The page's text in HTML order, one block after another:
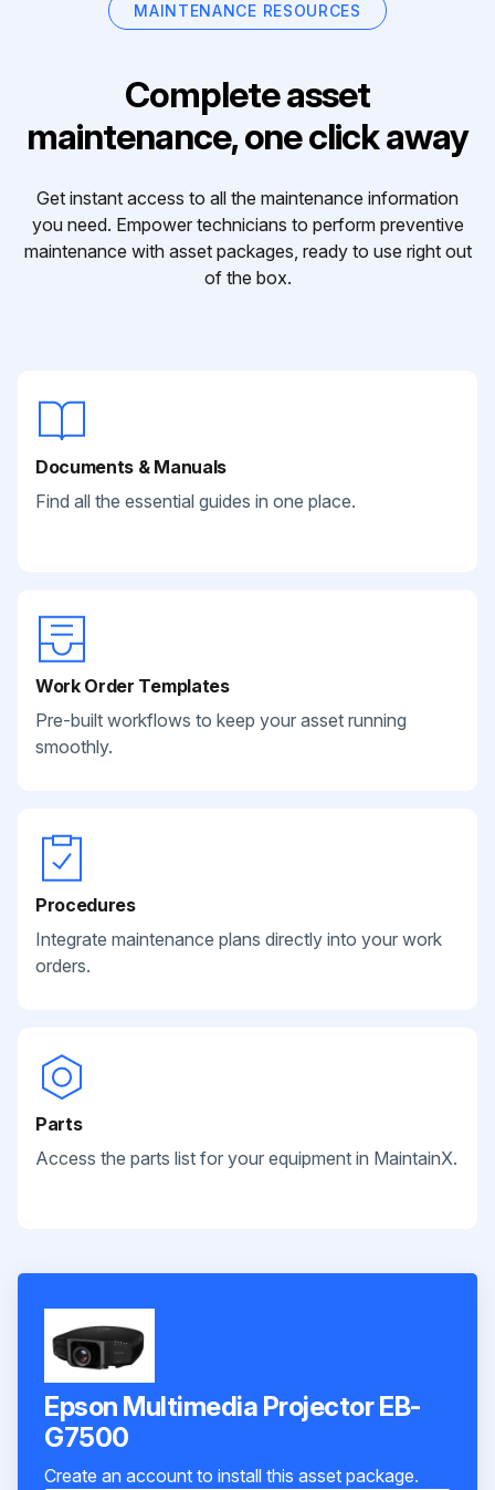
MAINTENANCE RESOURCES
Complete asset
maintenance, one click away
Get instant access to all the maintenance information
you need. Empower technicians to perform preventive
maintenance with asset packages, ready to use right out
of the box.
Documents & Manuals
Find all the essential guides in one place.
Work Order Templates
Pre-built workflows to keep your asset running
smoothly.
Procedures
Integrate maintenance plans directly into your work
orders.
Parts
Access the parts list for your equipment in MaintainX.
Epson Multimedia Projector EB-
G7500
Create an account to install this asset package.